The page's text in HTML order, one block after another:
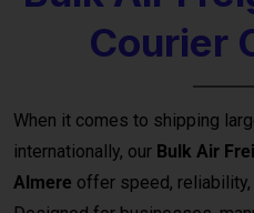
handling high-volume
way to deliver goods safely to
We specialize in bulk cargo
ensure your shipments are
efficiency — from secure
to door-to-door or airport-to-